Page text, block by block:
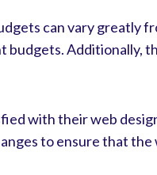
can vary greatly
budgets. Additionally,
with their web
to ensure that